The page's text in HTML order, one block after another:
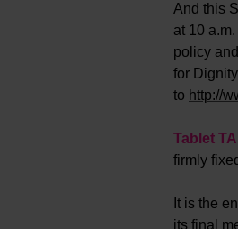
And this
at 10
policy
for
to http://
Tablet
firmly
It is the
its final